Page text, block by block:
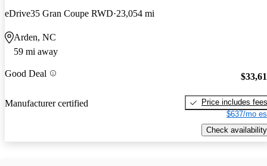
eDrive35 Gran Coupe RWD 23,054 mi
Arden, NC
59 mi away
Good Deal
Manufacturer certified
Price includes fees
$637/mo
Check availability